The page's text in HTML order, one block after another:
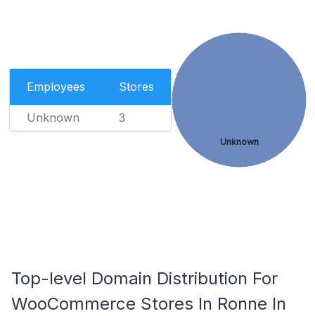
Employees Stores
Unknown 3
Unknown
Top-level Domain Distribution For
WooCommerce Stores In Ronne In